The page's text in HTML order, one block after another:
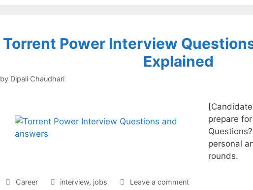
Torrent Power Interview
Explained
by Dipali Chaudhari
prepare
personal
rounds.
Categories
Career Tags
interview, jobs Leave a comment